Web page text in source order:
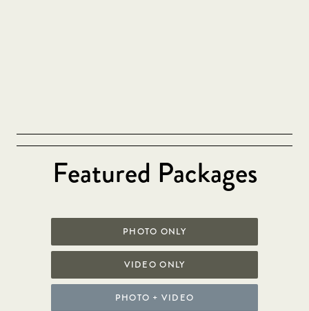
Featured Packages
PHOTO ONLY
VIDEO ONLY
PHOTO + VIDEO